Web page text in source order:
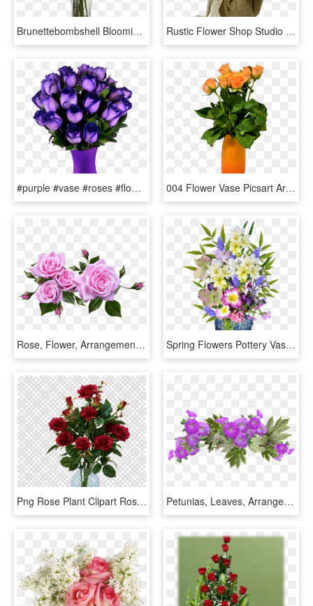
Brunettebombshell Blooming Rose, Artificial Plants, - Burgundy Roses, HD Png Download Rustic Flower Shop Studio Flores - Garden Roses, HD Png Download
#purple #vase #roses #flowers #beautiful #freetoedit - Most Beautiful Purple Roses In The World, HD Png Download 004 Flower Vase Picsart Archaicawful Full - Garden Roses, HD Png Download
Rose, Flower, Arrangement, Plant - Flower Arrangement Roses Png, Transparent Png Spring Flowers Pottery Vase Free Picture - Florero Con Flores Png, Transparent Png
Png Rose Plant Clipart Rose Clip Art, Transparent Png Petunias, Leaves, Arrangement, Flowers, Spring - Rose Flower Arrangement Png, Transparent Png